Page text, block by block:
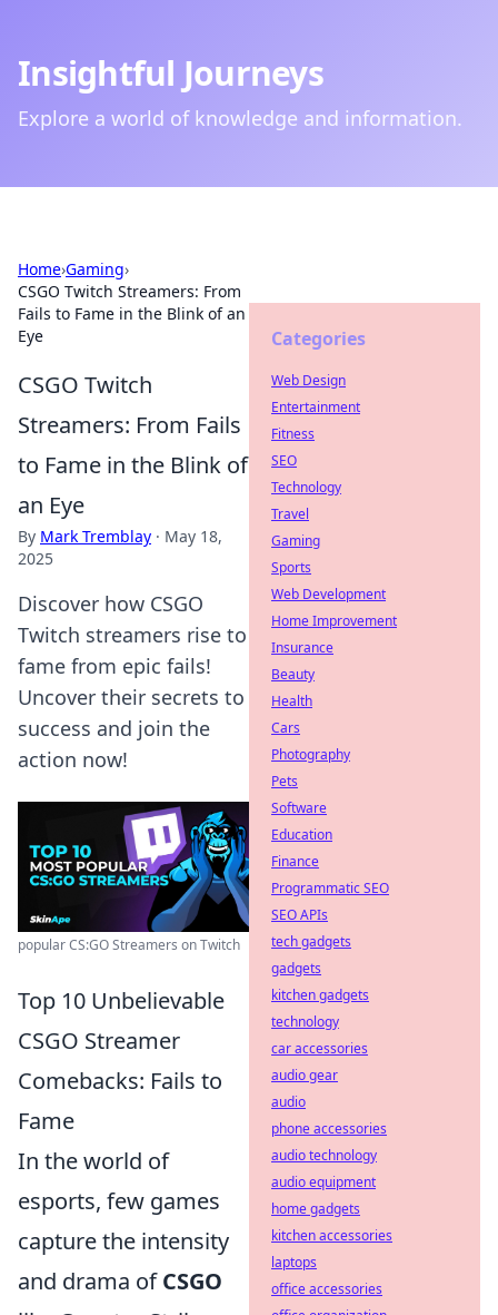
Insightful Journeys
Explore a world of knowledge and information.
Home›Gaming›
CSGO Twitch Streamers: From
Fails to Fame in the Blink of an
Eye
CSGO Twitch
Streamers: From Fails
to Fame in the Blink of
an Eye
By Mark Tremblay · May 18,
2025
Discover how CSGO
Twitch streamers rise to
fame from epic fails!
Uncover their secrets to
success and join the
action now!
popular CS:GO Streamers on Twitch
Top 10 Unbelievable
CSGO Streamer
Comebacks: Fails to
Fame
In the world of
esports, few games
capture the intensity
and drama ofCSGO
Categories
Web Design
Entertainment
Fitness
SEO
Technology
Travel
Gaming
Sports
Web Development
Home Improvement
Insurance
Beauty
Health
Cars
Photography
Pets
Software
Education
Finance
Programmatic SEO
SEO APIs
tech gadgets
gadgets
kitchen gadgets
technology
car accessories
audio gear
audio
phone accessories
audio technology
audio equipment
home gadgets
kitchen accessories
laptops
office accessories